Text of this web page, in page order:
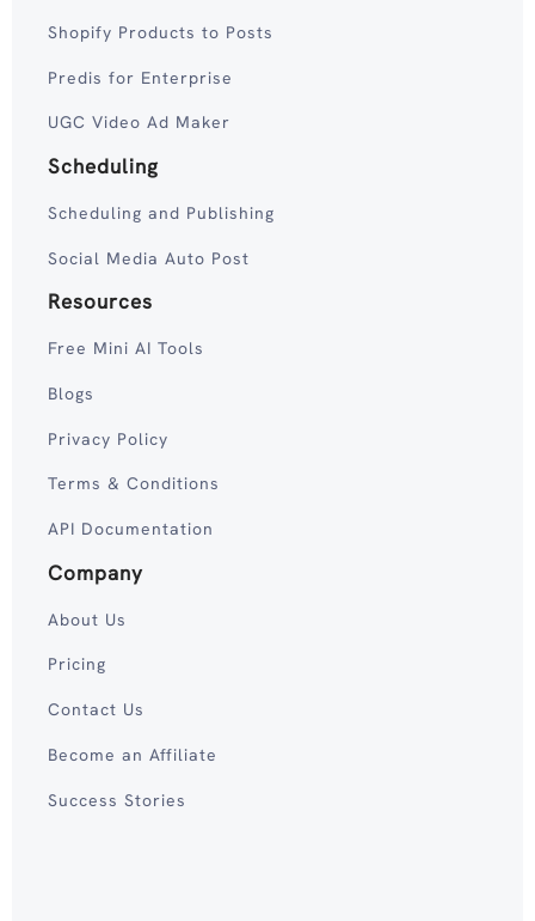
Shopify Products to Posts
Predis for Enterprise
UGC Video Ad Maker
Scheduling
Scheduling and Publishing
Social Media Auto Post
Resources
Free Mini AI Tools
Blogs
Privacy Policy
Terms & Conditions
API Documentation
Company
About Us
Pricing
Contact Us
Become an Affiliate
Success Stories